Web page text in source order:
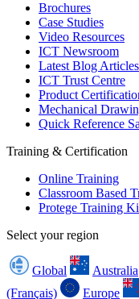
Brochures
Case Studies
Video Resources
ICT Newsroom
Latest Blog Articles
ICT Trust Centre
Product
Mechanical
Quick Reference
Training & Certification
Online Training
Classroom Based
Protege Training
Select your region
Global Australia
(Français)
Europe